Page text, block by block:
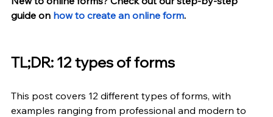
guide on how to create an online form.
TL;DR: 12 types of forms
This post covers 12 different types of forms, with
examples ranging from professional and modern to